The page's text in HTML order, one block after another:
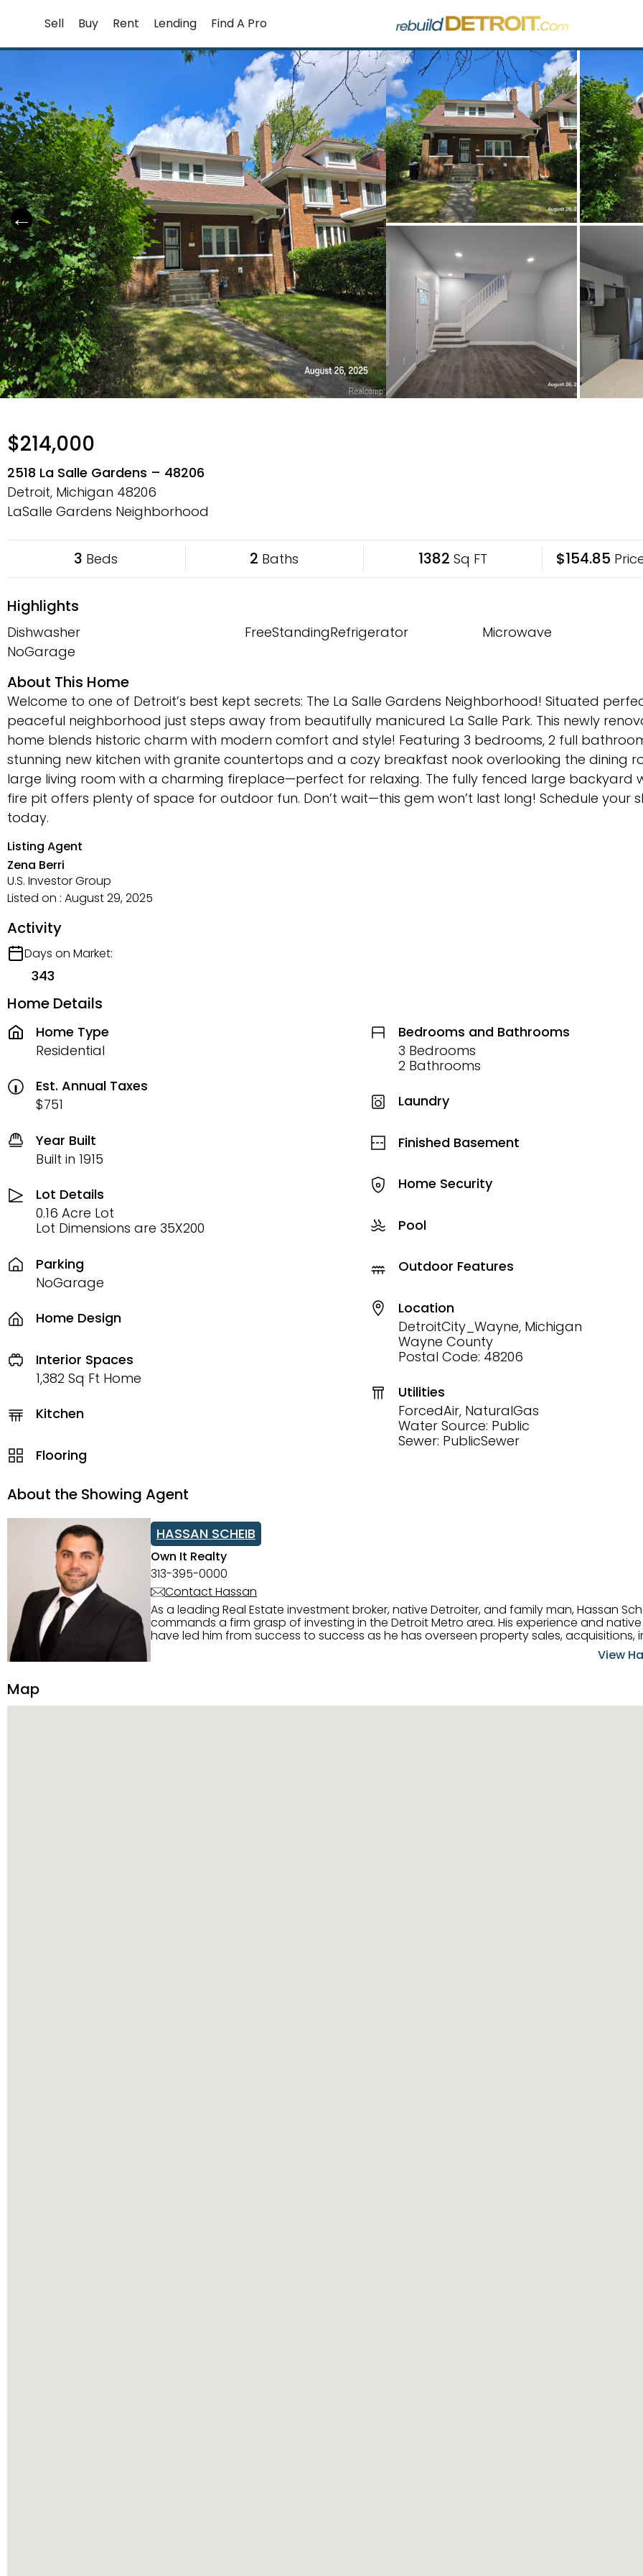
content
Sell Buy Rent Lending Find A Pro
$214,000
2518 La Salle Gardens – 48206
Detroit, Michigan 48206
LaSalle Gardens Neighborhood
3 Beds 2 Baths 1382 Sq FT $154.85
Highlights
Dishwasher FreeStandingRefrigerator
Microwave
NoGarage
About This Home
Welcome to one of Detroit’s best kept secrets: The La Salle Gardens Neighborhood! Situated
peaceful neighborhood just steps away from beautifully manicured La Salle Park. This newly
home blends historic charm with modern comfort and style! Featuring 3 bedrooms, 2 full
stunning new kitchen with granite countertops and a cozy breakfast nook overlooking the dining
large living room with a charming fireplace—perfect for relaxing. The fully fenced large backyard
fire pit offers plenty of space for outdoor fun. Don’t wait—this gem won’t last long! Schedule your
today.
Listing Agent
Zena Berri
U.S. Investor Group
Listed on : August 29, 2025
Activity
Days on Market:
343
Home Details
Home Type
Residential
Est. Annual Taxes
$751
Year Built
Built in 1915
Lot Details
0.16 Acre Lot
Lot Dimensions are 35X200
Parking
NoGarage
Home Design
Interior Spaces
1,382 Sq Ft Home
Kitchen
Flooring
Bedrooms and Bathrooms
3 Bedrooms
2 Bathrooms
Laundry
Finished Basement
Home Security
Pool
Outdoor Features
Location
DetroitCity_Wayne, Michigan
Wayne County
Postal Code: 48206
Utilities
ForcedAir, NaturalGas
Water Source: Public
Sewer: PublicSewer
About the Showing Agent
HASSAN SCHEIB
Own It Realty
313-395-0000
Contact Hassan
As a leading Real Estate investment broker, native Detroiter, and family man, Hassan
commands a firm grasp of investing in the Detroit Metro area. His experience and
have led him from success to success as he has overseen property sales, acquisitions,
construction, and tenant placement. Hassan combines keen business acumen,
transparency, and ethics with every deal, and he is skilled in Portfolio Sales, InvestorView
Map